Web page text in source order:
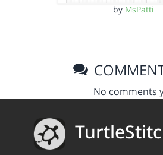
by MsPatti
No comments